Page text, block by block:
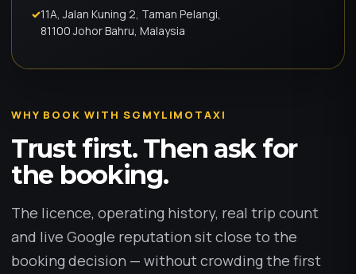
✓11A, Jalan Kuning 2, Taman Pelangi,
81100 Johor Bahru, Malaysia
WHY BOOK WITH SGMYLIMOTAXI
Trust first. Then ask for
the booking.
The licence, operating history, real trip count
and live Google reputation sit close to the
booking decision — without crowding the first